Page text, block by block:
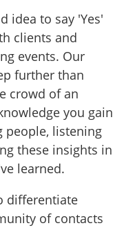
idea to say 'Yes'
clients and
events. Our
further than
crowd of an
you gain
people, listening
these insights in
learned.
differentiate
of contacts